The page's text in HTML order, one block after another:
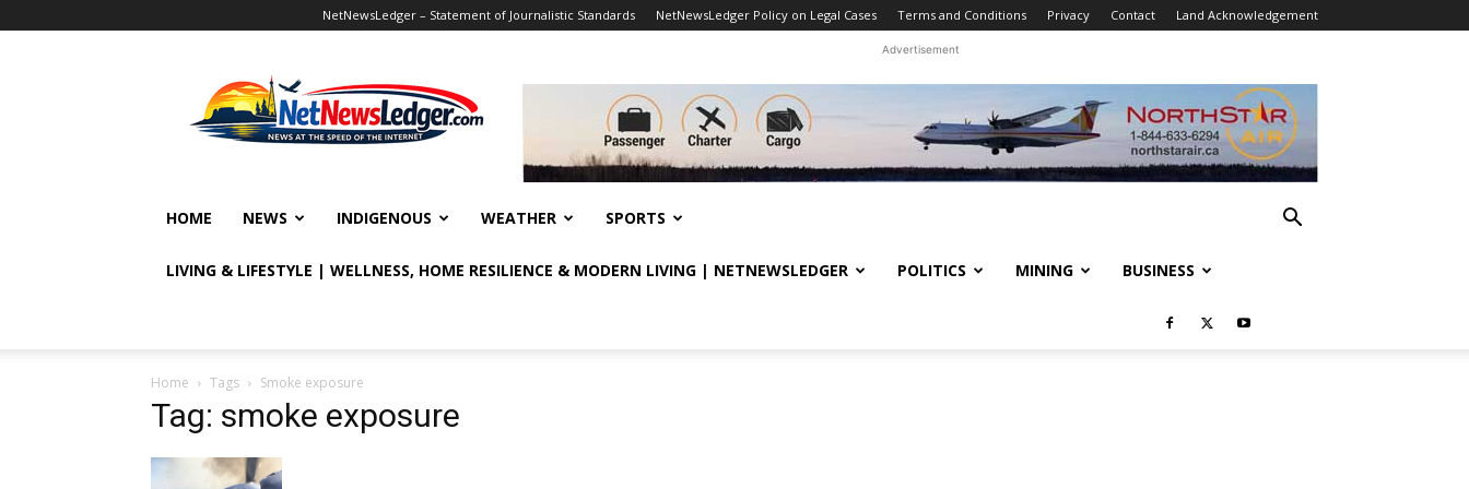
NetNewsLedger – Statement of Journalistic Standards NetNewsLedger Policy on Legal Cases Terms and Conditions Privacy Contact Land Acknowledgement
Advertisement
HOME NEWS INDIGENOUS WEATHER SPORTS
LIVING & LIFESTYLE | WELLNESS, HOME RESILIENCE & MODERN LIVING | NETNEWSLEDGER POLITICS MINING BUSINESS
Home Tags Smoke exposure
Tag: smoke exposure